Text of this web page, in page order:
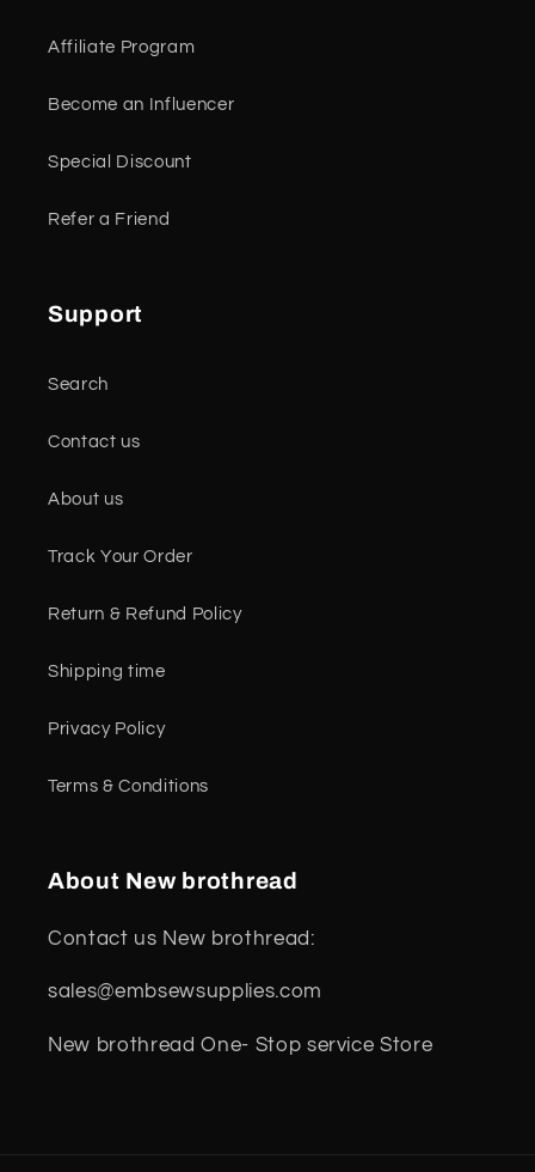
Affiliate Program
Become an Influencer
Special Discount
Refer a Friend
Support
Search
Contact us
About us
Track Your Order
Return & Refund Policy
Shipping time
Privacy Policy
Terms & Conditions
About New brothread
Contact us New brothread:
sales@embsewsupplies.com
New brothread One- Stop service Store